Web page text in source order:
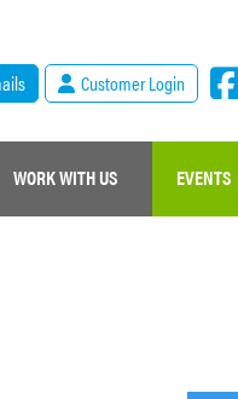
Customer Login
WORK WITH US EVENTS